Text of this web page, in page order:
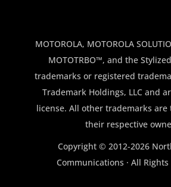
$150.00.$100.00.
MOTOROLA, MOTOROLA
MOTOTRBO™, and the
trademarks or registered
Trademark Holdings, LLC and
license. All other trademarks
their respective
Copyright © 2012-2026
Communications · All Rights